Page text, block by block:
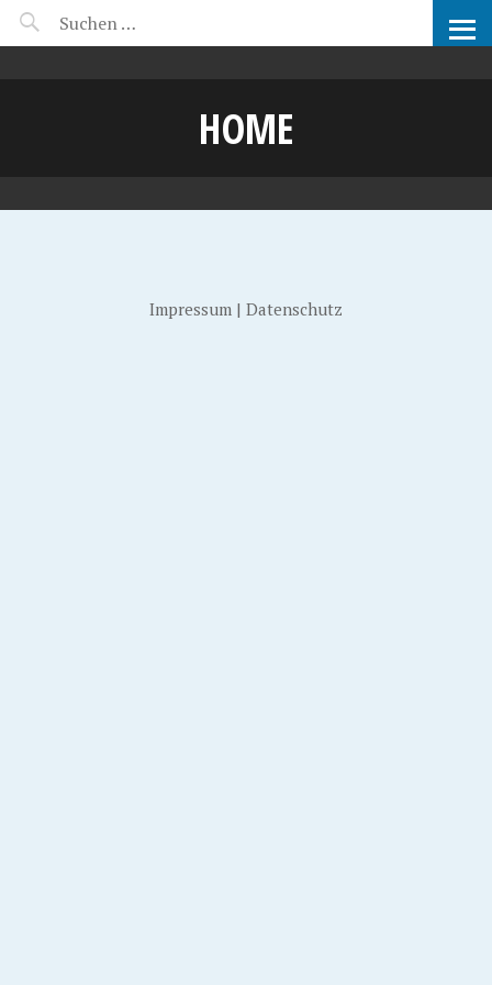
MANEERAT'S VOYAGE
HOME
Impressum | Datenschutz